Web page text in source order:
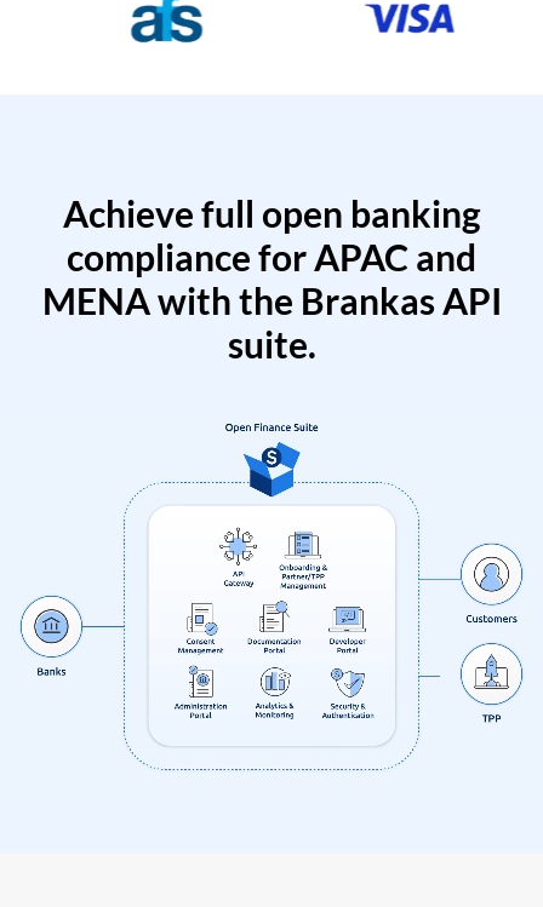
Achieve full open banking
compliance for APAC and
MENA with the Brankas API
suite.